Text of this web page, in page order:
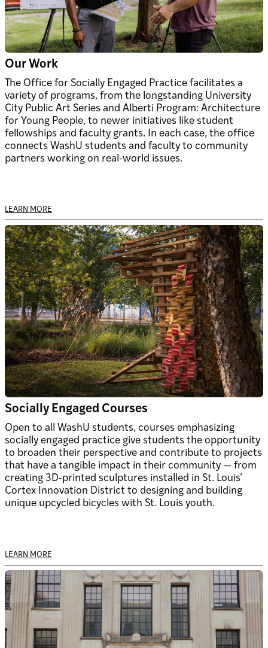
Our Work
The Office for Socially Engaged Practice facilitates a
variety of programs, from the longstanding University
City Public Art Series and Alberti Program: Architecture
for Young People, to newer initiatives like student
fellowships and faculty grants. In each case, the office
connects WashU students and faculty to community
partners working on real-world issues.
LEARN MORE
Socially Engaged Courses
Open to all WashU students, courses emphasizing
socially engaged practice give students the opportunity
to broaden their perspective and contribute to projects
that have a tangible impact in their community — from
creating 3D-printed sculptures installed in St. Louis’
Cortex Innovation District to designing and building
unique upcycled bicycles with St. Louis youth.
LEARN MORE